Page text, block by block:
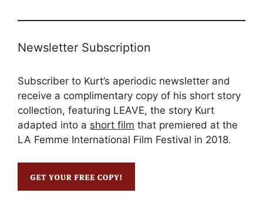
Newsletter Subscription
Subscriber to Kurt’s aperiodic newsletter and
receive a complimentary copy of his short story
collection, featuring LEAVE, the story Kurt
adapted into a short film that premiered at the
LA Femme International Film Festival in 2018.